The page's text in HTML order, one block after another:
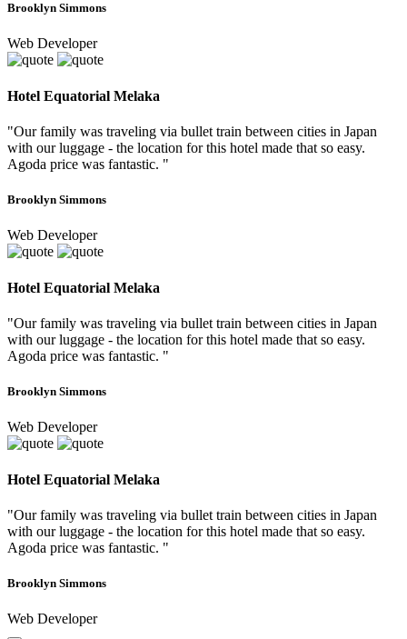
Brooklyn Simmons
Web Developer
Hotel Equatorial Melaka
"Our family was traveling via bullet train between cities in Japan
with our luggage - the location for this hotel made that so easy.
Agoda price was fantastic. "
Brooklyn Simmons
Web Developer
Hotel Equatorial Melaka
"Our family was traveling via bullet train between cities in Japan
with our luggage - the location for this hotel made that so easy.
Agoda price was fantastic. "
Brooklyn Simmons
Web Developer
Hotel Equatorial Melaka
"Our family was traveling via bullet train between cities in Japan
with our luggage - the location for this hotel made that so easy.
Agoda price was fantastic. "
Brooklyn Simmons
Web Developer